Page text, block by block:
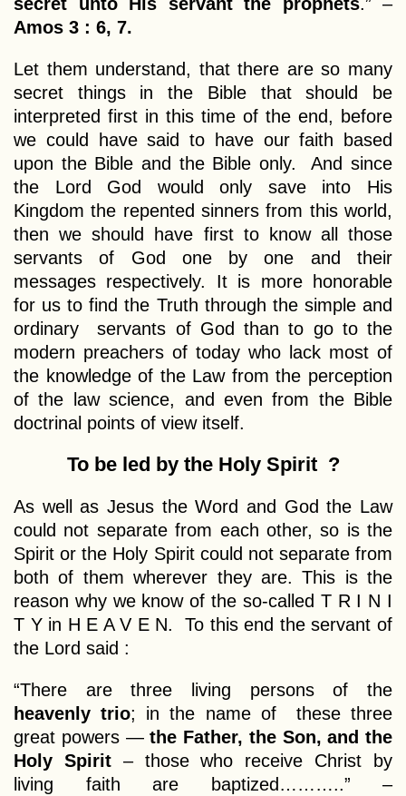
Amos 3 : 6, 7.
Let them understand, that there are so many
secret things in the Bible that should be
interpreted first in this time of the end, before
we could have said to have our faith based
upon the Bible and the Bible only. And since
the Lord God would only save into His
Kingdom the repented sinners from this world,
then we should have first to know all those
servants of God one by one and their
messages respectively. It is more honorable
for us to find the Truth through the simple and
ordinary servants of God than to go to the
modern preachers of today who lack most of
the knowledge of the Law from the perception
of the law science, and even from the Bible
doctrinal points of view itself.
To be led by the Holy Spirit ?
As well as Jesus the Word and God the Law
could not separate from each other, so is the
Spirit or the Holy Spirit could not separate from
both of them wherever they are. This is the
reason why we know of the so-called T R I N I
T Y in H E A V E N. To this end the servant of
the Lord said :
“There are three living persons of the
heavenly trio; in the name of these three
great powers —the Father, the Son, and the
Holy Spirit– those who receive Christ by
living faith are baptized………..” –